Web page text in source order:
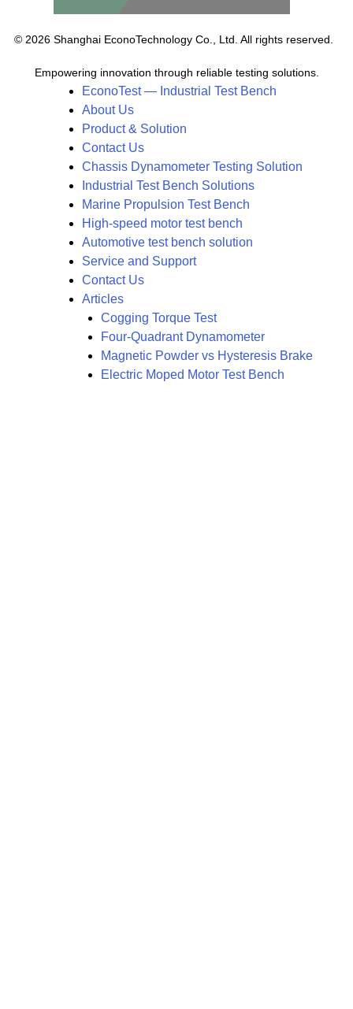
© 2026 Shanghai EconoTechnology Co., Ltd. All rights reserved.
Empowering innovation through reliable testing solutions.
EconoTest — Industrial Test Bench
About Us
Product & Solution
Contact Us
Chassis Dynamometer Testing Solution
Industrial Test Bench Solutions
Marine Propulsion Test Bench
High-speed motor test bench
Automotive test bench solution
Service and Support
Contact Us
Articles
Cogging Torque Test
Four-Quadrant Dynamometer
Magnetic Powder vs Hysteresis Brake
Electric Moped Motor Test Bench